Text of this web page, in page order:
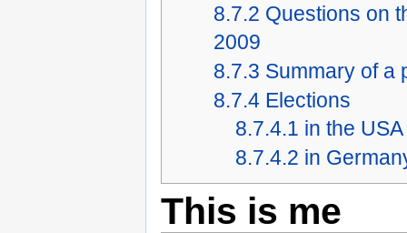
8.7.2 Questions on
2009
8.7.3 Summary of a
8.7.4 Elections
8.7.4.1 in the USA
8.7.4.2 in
This is me